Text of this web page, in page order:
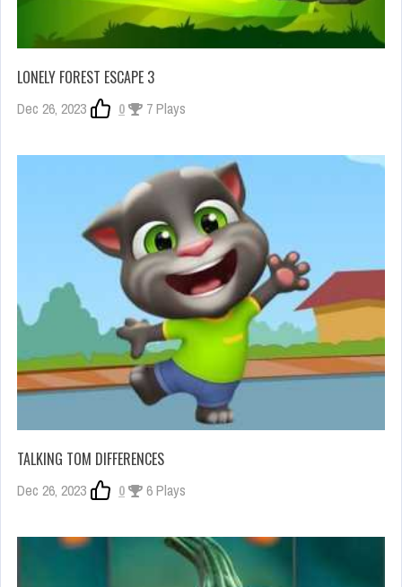
LONELY FOREST ESCAPE 3
Dec 26, 2023 0 7 Plays
TALKING TOM DIFFERENCES
Dec 26, 2023 0 6 Plays